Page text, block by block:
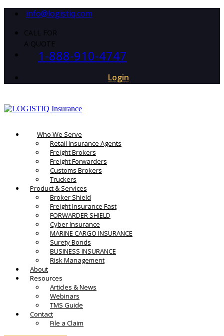
info@logistiq.com
CALL FOR
A QUOTE
1-888-910-4747
Login
Who We Serve
Retail Insurance Agents
Freight Brokers
Freight Forwarders
Customs Brokers
Truckers
Product & Services
Broker Shield
Freight Insurance Fast
FORWARDER SHIELD
Cyber Insurance
MARINE CARGO INSURANCE
Surety Bonds
BUSINESS INSURANCE
Risk Management
About
Resources
Articles & News
Webinars
TMS Guide
Contact
File a Claim